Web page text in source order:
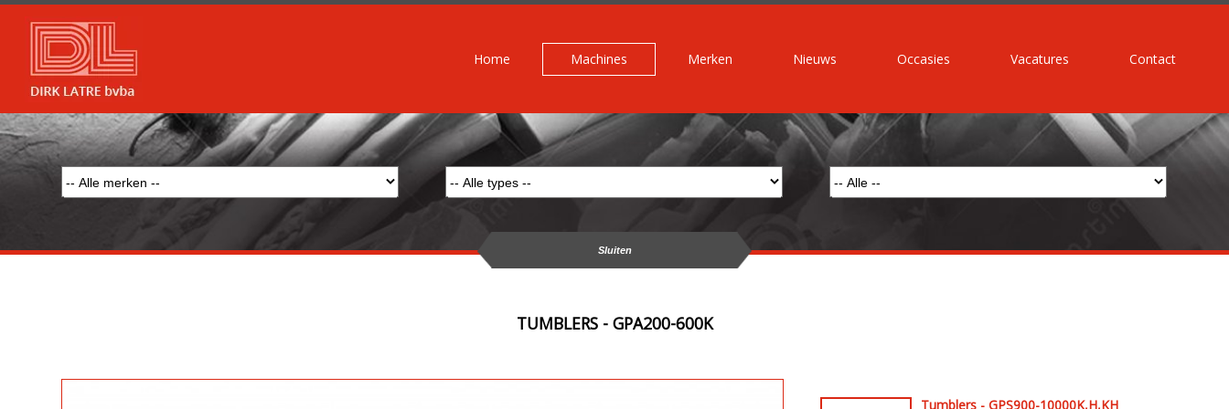
Home Machines Merken Nieuws Occasies Vacatures Contact
Sluiten
TUMBLERS - GPA200-600K
Tumblers - GPS900-10000K,H,KH